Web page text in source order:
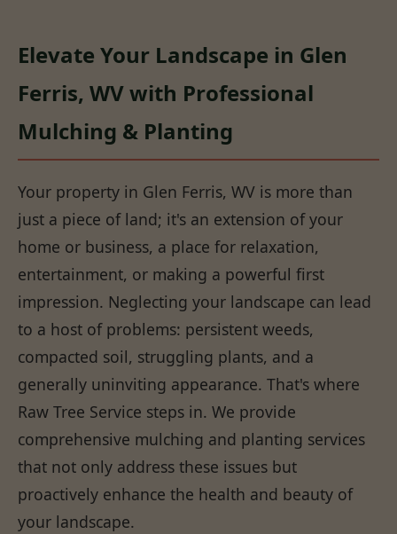
Elevate Your Landscape in Glen
Ferris, WV with Professional
Mulching & Planting
Your property in Glen Ferris, WV is more than
just a piece of land; it's an extension of your
home or business, a place for relaxation,
entertainment, or making a powerful first
impression. Neglecting your landscape can lead
to a host of problems: persistent weeds,
compacted soil, struggling plants, and a
generally uninviting appearance. That's where
Raw Tree Service steps in. We provide
comprehensive mulching and planting services
that not only address these issues but
proactively enhance the health and beauty of
your landscape.